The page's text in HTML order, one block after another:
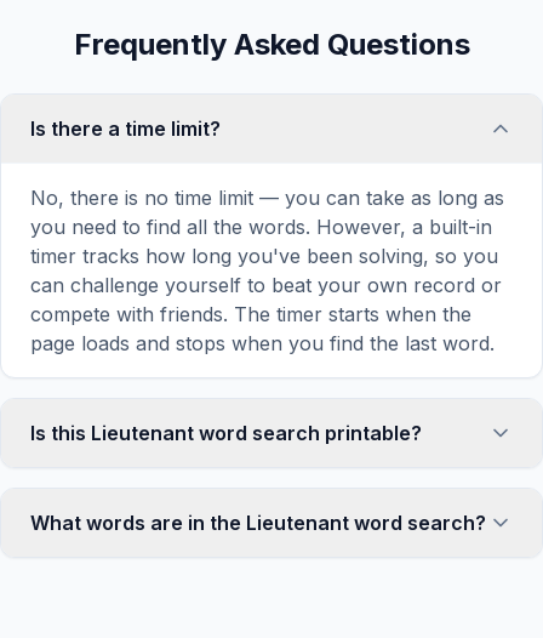
Frequently Asked Questions
Is there a time limit?
No, there is no time limit — you can take as long as
you need to find all the words. However, a built-in
timer tracks how long you've been solving, so you
can challenge yourself to beat your own record or
compete with friends. The timer starts when the
page loads and stops when you find the last word.
Is this Lieutenant word search printable?
puzzle by clicking the 'Print' icon in the game
What words are in the Lieutenant word search?